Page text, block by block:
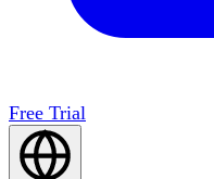
Free Trial